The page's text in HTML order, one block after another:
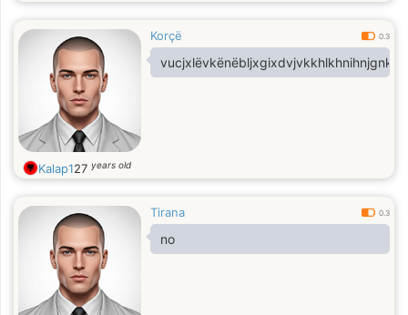
Korçë 0.3
Kalap127 years old
Tirana 0.3
no